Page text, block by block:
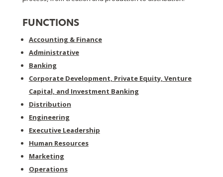
FUNCTIONS
Accounting & Finance
Administrative
Banking
Corporate Development, Private Equity, Venture
Capital, and Investment Banking
Distribution
Engineering
Executive Leadership
Human Resources
Marketing
Operations